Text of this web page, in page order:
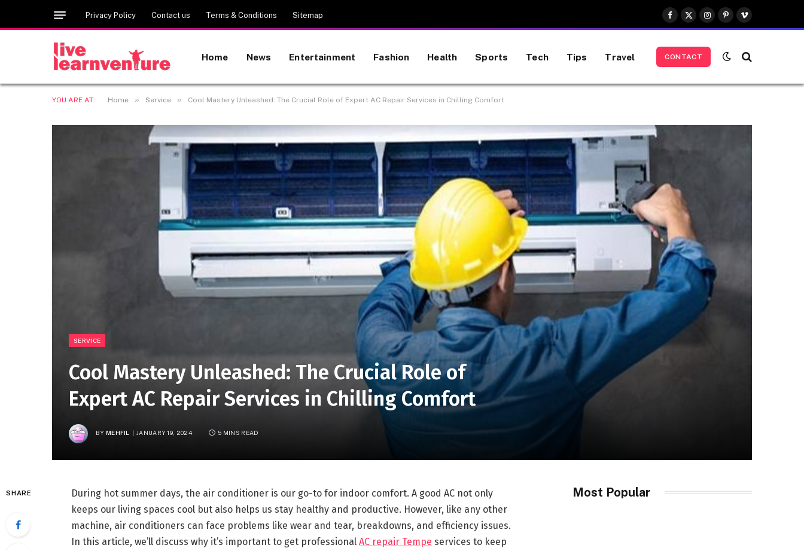
Privacy Policy Contact us Terms & Conditions Sitemap
Facebook
X
(Twitter)
Instagram
Pinterest
Vimeo
Home News Entertainment Fashion Health Sports Tech Tips Travel CONTACT
YOU ARE AT: Home » Service » Cool Mastery Unleashed: The Crucial Role of Expert AC Repair Services in Chilling Comfort
SERVICE
Cool Mastery Unleashed: The Crucial Role of
Expert AC Repair Services in Chilling Comfort
BY MEHFIL JANUARY 19, 2024 5 MINS READ
SHARE
During hot summer days, the air conditioner is our go-to for indoor comfort. A good AC not only
keeps our living spaces cool but also helps us stay healthy and productive. However, like any other
machine, air conditioners can face problems like wear and tear, breakdowns, and efficiency issues.
In this article, we’ll discuss why it’s important to get professional AC repair Tempe services to keep
Most Popular